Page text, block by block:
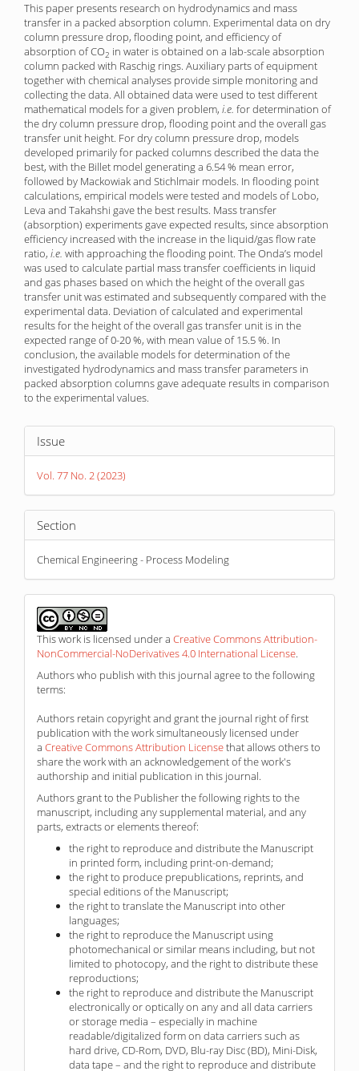
This paper presents research on hydrodynamics and mass
transfer in a packed absorption column. Experimental data on dry
column pressure drop, flooding point, and efficiency of
absorption of CO2 in water is obtained on a lab-scale absorption
column packed with Raschig rings. Auxiliary parts of equipment
together with chemical analyses provide simple monitor­ing and
collecting the data. All obtained data were used to test different
mathematical models for a given problem, i.e. for determination of
the dry column pressure drop, flooding point and the overall gas
transfer unit height. For dry column pressure drop, models
developed primarily for packed columns described the data the
best, with the Billet model generating a 6.54 % mean error,
followed by Mackowiak and Stichlmair models. In flooding point
calculations, empirical models were tested and models of Lobo,
Leva and Takahshi gave the best results. Mass transfer
(absorption) experiments gave expected results, since absorption
efficiency increased with the increase in the liquid/gas flow rate
ratio, i.e. with approaching the flooding point. The Onda’s model
was used to calculate partial mass transfer coefficients in liquid
and gas phases based on which the height of the overall gas
transfer unit was estimated and subsequently compared with the
experimental data. Deviation of calculated and experimental
results for the height of the overall gas transfer unit is in the
expected range of 0-20 %, with mean value of 15.5 %. In
conclusion, the available models for determination of the
investigated hydrodynamics and mass transfer parameters in
packed absorption columns gave adequate results in comparison
to the experimental values.
Article
Details
Issue
Vol. 77 No. 2 (2023)
Section
Chemical Engineering - Process Modeling
This work is licensed under a Creative Commons Attribution-
NonCommercial-NoDerivatives 4.0 International License.
Authors who publish with this journal agree to the following
terms:
Authors retain copyright and grant the journal right of first
publication with the work simultaneously licensed under
a Creative Commons Attribution Licensethat allows others to
share the work with an acknowledgement of the work's
authorship and initial publication in this journal.
Authors grant to the Publisher the following rights to the
manuscript, including any supplemental material, and any
parts, extracts or elements thereof:
the right to reproduce and distribute the Manuscript
in printed form, including print-on-demand;
the right to produce prepublications, reprints, and
special editions of the Manuscript;
the right to translate the Manuscript into other
languages;
the right to reproduce the Manuscript using
photomechanical or similar means including, but not
limited to photocopy, and the right to distribute these
reproductions;
the right to reproduce and distribute the Manuscript
electronically or optically on any and all data carriers
or storage media – especially in machine
readable/digitalized form on data carriers such as
hard drive, CD-Rom, DVD, Blu-ray Disc (BD), Mini-Disk,
data tape – and the right to reproduce and distribute